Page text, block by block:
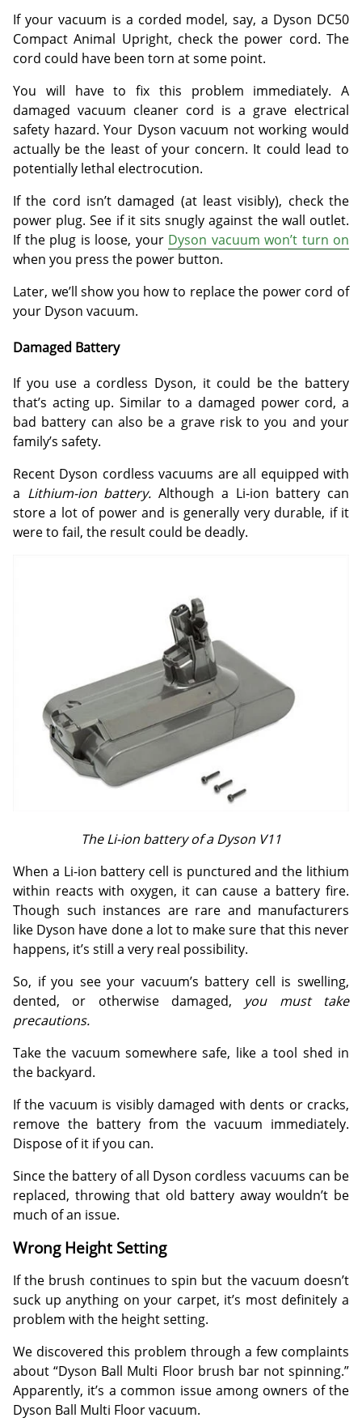
If your vacuum is a corded model, say, a Dyson DC50
Compact Animal Upright, check the power cord. The
cord could have been torn at some point.
You will have to fix this problem immediately. A
damaged vacuum cleaner cord is a grave electrical
safety hazard. Your Dyson vacuum not working would
actually be the least of your concern. It could lead to
potentially lethal electrocution.
If the cord isn’t damaged (at least visibly), check the
power plug. See if it sits snugly against the wall outlet.
If the plug is loose, your Dyson vacuum won’t turn on
when you press the power button.
Later, we’ll show you how to replace the power cord of
your Dyson vacuum.
Damaged Battery
If you use a cordless Dyson, it could be the battery
that’s acting up. Similar to a damaged power cord, a
bad battery can also be a grave risk to you and your
family’s safety.
Recent Dyson cordless vacuums are all equipped with
a Lithium-ion battery. Although a Li-ion battery can
store a lot of power and is generally very durable, if it
were to fail, the result could be deadly.
The Li-ion battery of a Dyson V11
When a Li-ion battery cell is punctured and the lithium
within reacts with oxygen, it can cause a battery fire.
Though such instances are rare and manufacturers
like Dyson have done a lot to make sure that this never
happens, it’s still a very real possibility.
So, if you see your vacuum’s battery cell is swelling,
dented, or otherwise damaged, you must take
precautions.
Take the vacuum somewhere safe, like a tool shed in
the backyard.
If the vacuum is visibly damaged with dents or cracks,
remove the battery from the vacuum immediately.
Dispose of it if you can.
Since the battery of all Dyson cordless vacuums can be
replaced, throwing that old battery away wouldn’t be
much of an issue.
Wrong Height Setting
If the brush continues to spin but the vacuum doesn’t
suck up anything on your carpet, it’s most definitely a
problem with the height setting.
We discovered this problem through a few complaints
about “Dyson Ball Multi Floor brush bar not spinning.”
Apparently, it’s a common issue among owners of the
Dyson Ball Multi Floor vacuum.